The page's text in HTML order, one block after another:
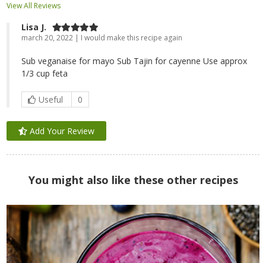
View All Reviews
Lisa J.
march 20, 2022 | I would make this recipe again
Sub veganaise for mayo Sub Tajin for cayenne Use approx
1/3 cup feta
Useful 0
Add Your Review
You might also like these other recipes